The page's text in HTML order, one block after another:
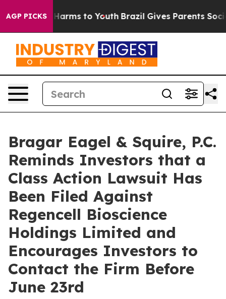
AGP PICKS
Abate Harms to Youth Brazil Gives Parents Social
Bragar Eagel & Squire, P.C.
Reminds Investors that a
Class Action Lawsuit Has
Been Filed Against
Regencell Bioscience
Holdings Limited and
Encourages Investors to
Contact the Firm Before
June 23rd